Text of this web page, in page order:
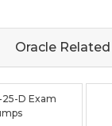
Oracle Related
D Exam